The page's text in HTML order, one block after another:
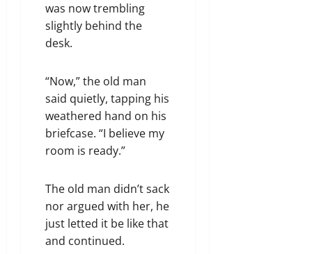
was now trembling
slightly behind the
desk.
“Now,” the old man
said quietly, tapping his
weathered hand on his
briefcase. “I believe my
room is ready.”
The old man didn’t sack
nor argued with her, he
just letted it be like that
and continued.